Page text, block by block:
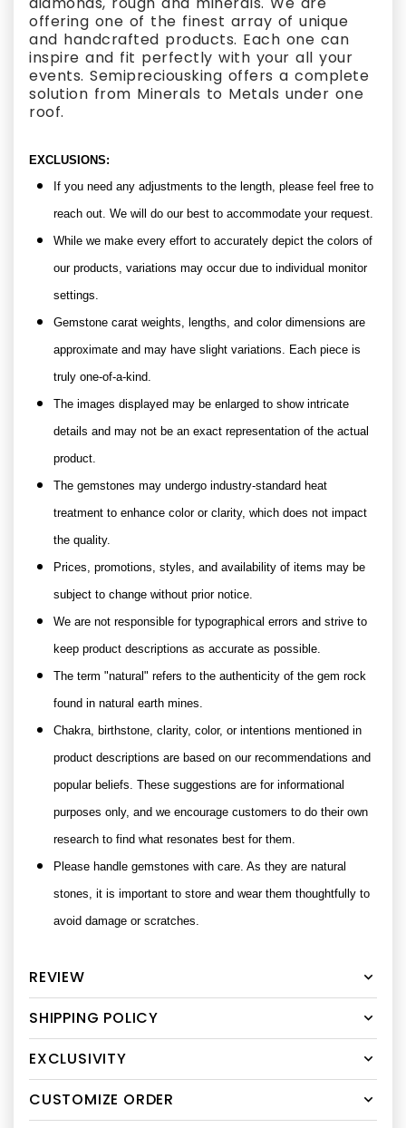
offering one of the finest array of unique
and handcrafted products. Each one can
inspire and fit perfectly with your all your
events. Semipreciousking offers a complete
solution from Minerals to Metals under one
roof.
EXCLUSIONS:
If you need any adjustments to the length, please feel free to
reach out. We will do our best to accommodate your request.
While we make every effort to accurately depict the colors of
our products, variations may occur due to individual monitor
settings.
Gemstone carat weights, lengths, and color dimensions are
approximate and may have slight variations. Each piece is
truly one-of-a-kind.
The images displayed may be enlarged to show intricate
details and may not be an exact representation of the actual
product.
The gemstones may undergo industry-standard heat
treatment to enhance color or clarity, which does not impact
the quality.
Prices, promotions, styles, and availability of items may be
subject to change without prior notice.
We are not responsible for typographical errors and strive to
keep product descriptions as accurate as possible.
The term "natural" refers to the authenticity of the gem rock
found in natural earth mines.
Chakra, birthstone, clarity, color, or intentions mentioned in
product descriptions are based on our recommendations and
popular beliefs. These suggestions are for informational
purposes only, and we encourage customers to do their own
research to find what resonates best for them.
Please handle gemstones with care. As they are natural
stones, it is important to store and wear them thoughtfully to
avoid damage or scratches.
REVIEW
SHIPPING POLICY
EXCLUSIVITY
CUSTOMIZE ORDER